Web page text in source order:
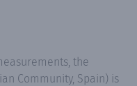
the
Community, Spain) is